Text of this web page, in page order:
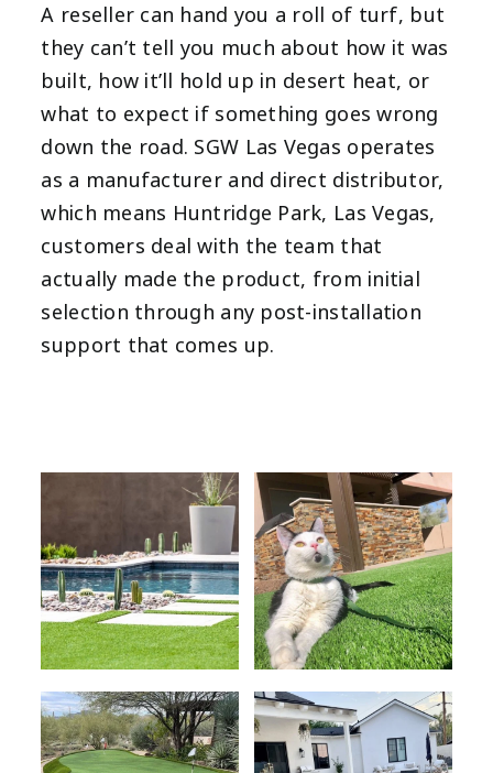
A reseller can hand you a roll of turf, but
they can’t tell you much about how it was
built, how it’ll hold up in desert heat, or
what to expect if something goes wrong
down the road. SGW Las Vegas operates
as a manufacturer and direct distributor,
which means Huntridge Park, Las Vegas,
customers deal with the team that
actually made the product, from initial
selection through any post-installation
support that comes up.